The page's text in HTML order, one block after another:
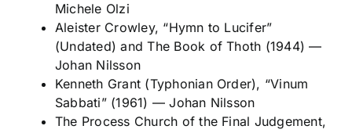
Michele Olzi
Aleister Crowley, “Hymn to Lucifer”
(Undated) andThe Book of Thoth (1944) —
Johan Nilsson
Kenneth Grant (Typhonian Order), “Vinum
Sabbati” (1961) —Johan Nilsson
The Process Church of the Final Judgement,